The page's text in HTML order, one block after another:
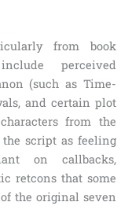
from book
perceived
(such as Time-
and certain plot
from the
script as feeling
on callbacks,
retcons that some
the original seven